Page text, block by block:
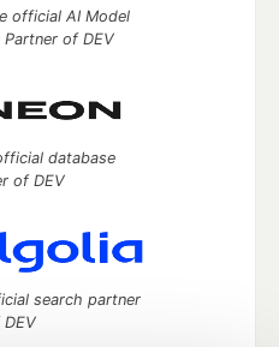
official AI Model
of DEV
database
of DEV
search partner